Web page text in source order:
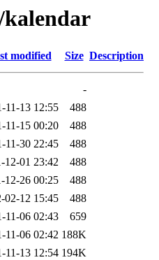
kalendar
modified Size Description
-
11-13 12:55
488
11-15 00:20
488
11-30 22:45
488
12-01 23:42
488
12-26 00:25
488
02-12 15:45
488
11-06 02:43
659
11-06 02:42 188K
11-13 12:54 194K